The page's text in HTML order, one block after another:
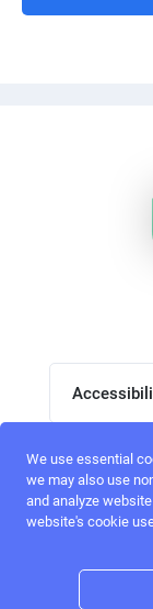
Post job
Home
Register
Top skills
UI
We use essential
we may also use
and analyze
website's cookie